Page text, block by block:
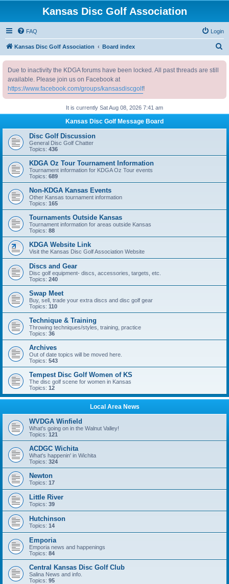
Kansas Disc Golf Association
FAQ Login
Kansas Disc Golf Association Board index
Due to inactivity the KDGA forums have been locked. All past threads are still
available. Please join us on Facebook at
https://www.facebook.com/groups/kansasdiscgolf!
It is currently Sat Aug 08, 2026 7:41 am
Kansas Disc Golf Message Board
Disc Golf Discussion
General Disc Golf Chatter
Topics: 436
KDGA Oz Tour Tournament Information
Tournament information for KDGA Oz Tour events
Topics: 689
Non-KDGA Kansas Events
Other Kansas tournament information
Topics: 165
Tournaments Outside Kansas
Tournament information for areas outside Kansas
Topics: 88
KDGA Website Link
Visit the Kansas Disc Golf Association Website
Discs and Gear
Disc golf equipment- discs, accessories, targets, etc.
Topics: 240
Swap Meet
Buy, sell, trade your extra discs and disc golf gear
Topics: 110
Technique & Training
Throwing techniques/styles, training, practice
Topics: 36
Archives
Out of date topics will be moved here.
Topics: 543
Tempest Disc Golf Women of KS
The disc golf scene for women in Kansas
Topics: 12
Local Area News
WVDGA Winfield
What's going on in the Walnut Valley!
Topics: 121
ACDGC Wichita
What's happenin' in Wichita
Topics: 324
Newton
Topics: 17
Little River
Topics: 39
Hutchinson
Topics: 14
Emporia
Emporia news and happenings
Topics: 84
Central Kansas Disc Golf Club
Salina News and info.
Topics: 95